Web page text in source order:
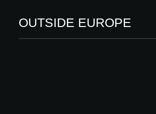
OUTSIDE EUROPE